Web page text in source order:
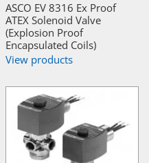
ASCO EV 8316 Ex Proof
ATEX Solenoid Valve
(Explosion Proof
Encapsulated Coils)
View products